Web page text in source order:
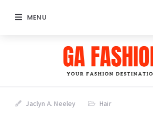
MENU
Jaclyn A. Neeley Hair